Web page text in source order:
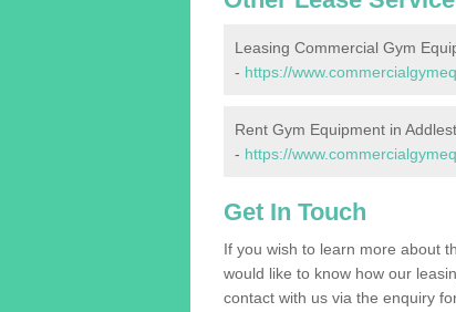
Leasing Commercial Gym
- https://
Rent Gym Equipment in
- https://
Get In Touch
If you wish to learn more about
would like to know how our
contact with us via the enquiry